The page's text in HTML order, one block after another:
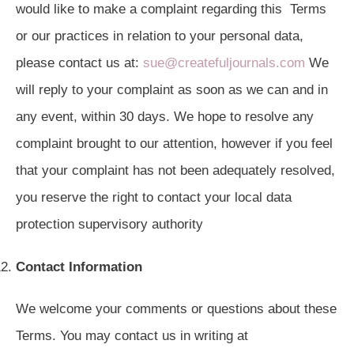
would like to make a complaint regarding this Terms
or our practices in relation to your personal data,
please contact us at: sue@createfuljournals.com We
will reply to your complaint as soon as we can and in
any event, within 30 days. We hope to resolve any
complaint brought to our attention, however if you feel
that your complaint has not been adequately resolved,
you reserve the right to contact your local data
protection supervisory authority
Contact Information
We welcome your comments or questions about these
Terms. You may contact us in writing at